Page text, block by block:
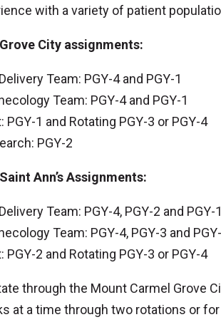
with a variety of patient
City assignments:
Team: PGY-4 and PGY-1
Team: PGY-4 and PGY-1
PGY-1 and Rotating PGY-3 or PGY-4
PGY-2
Ann’s Assignments:
Team: PGY-4, PGY-2 and PGY-1
Team: PGY-4, PGY-3 and
PGY-2 and Rotating PGY-3 or PGY-4
through the Mount Carmel Grove
at a time through two rotations or